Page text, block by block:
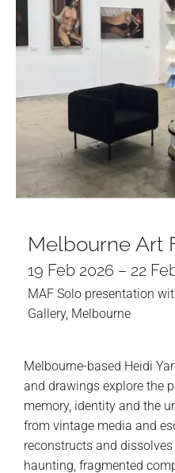
TEXT
Melbourne Art
19 Feb 2026 – 22
MAF Solo presentation
Gallery, Melbourne
Melbourne-based Heidi
and drawings explore the
memory, identity and the
from vintage media and
reconstructs and
haunting, fragmented